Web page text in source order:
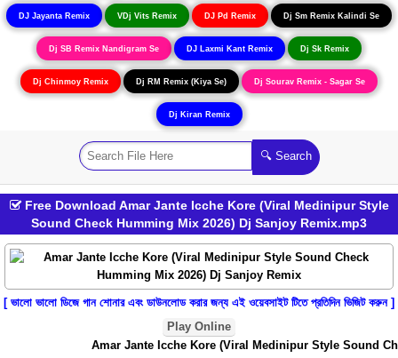
DJ Jayanta Remix VDj Vits Remix DJ Pd Remix Dj Sm Remix Kalindi Se
Dj SB Remix Nandigram Se DJ Laxmi Kant Remix Dj Sk Remix
Dj Chinmoy Remix Dj RM Remix (Kiya Se) Dj Sourav Remix - Sagar Se
Dj Kiran Remix
Free Download Amar Jante Icche Kore (Viral Medinipur Style
Sound Check Humming Mix 2026) Dj Sanjoy Remix.mp3
[ ভালো ভালো ডিজে গান শোনার এবং ডাউনলোড করার জন্য এই ওয়েবসাইট টিতে প্রতিদিন ভিজিট করুন ]
Play Online
Amar Jante Icche Kore (Viral Medinipur Style Sound